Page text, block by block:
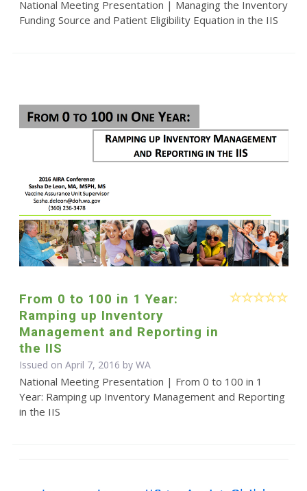
National Meeting Presentation | Managing the Inventory
Funding Source and Patient Eligibility Equation in the IIS
From 0 to 100 in 1 Year:
Ramping up Inventory
Management and Reporting in
the IIS
Issued on April 7, 2016 by WA
National Meeting Presentation | From 0 to 100 in 1
Year: Ramping up Inventory Management and Reporting
in the IIS